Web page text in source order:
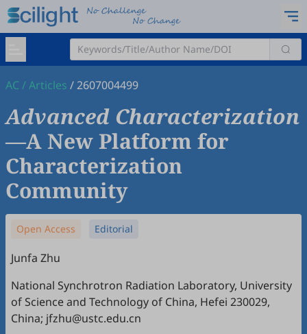
AC /Articles /2607004499
Advanced Characterization
—A New Platform for
Characterization
Community
Open Access Editorial
Junfa Zhu
National Synchrotron Radiation Laboratory, University
of Science and Technology of China, Hefei 230029,
China; jfzhu@ustc.edu.cn